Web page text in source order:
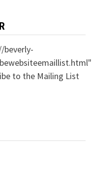
to the Mailing List